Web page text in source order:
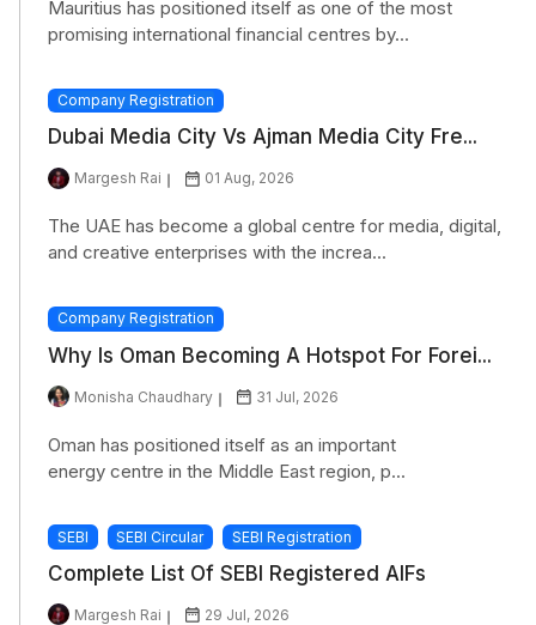
Mauritius has positioned itself as one of the most
promising international financial centres by...
Company Registration
Dubai Media City Vs Ajman Media City Fre...
Margesh Rai 01 Aug, 2026
The UAE has become a global centre for media, digital,
and creative enterprises with the increa...
Company Registration
Why Is Oman Becoming A Hotspot For Forei...
Monisha Chaudhary 31 Jul, 2026
Oman has positioned itself as an important
energy centre in the Middle East region, p...
SEBI SEBI Circular SEBI Registration
Complete List Of SEBI Registered AIFs
Margesh Rai 29 Jul, 2026